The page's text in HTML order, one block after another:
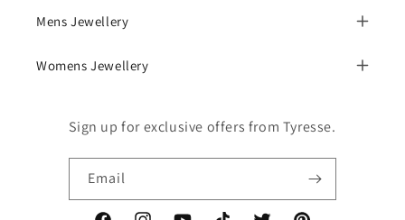
Mens Jewellery
Womens Jewellery
Sign up for exclusive offers from Tyresse.
Email